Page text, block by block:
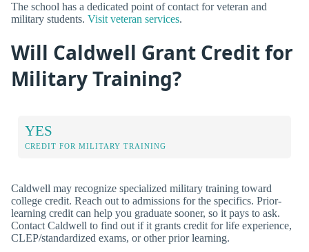
The school has a dedicated point of contact for veteran and
military students. Visit veteran services.
Will Caldwell Grant Credit for
Military Training?
YES
CREDIT FOR MILITARY TRAINING
Caldwell may recognize specialized military training toward
college credit. Reach out to admissions for the specifics. Prior-
learning credit can help you graduate sooner, so it pays to ask.
Contact Caldwell to find out if it grants credit for life experience,
CLEP/standardized exams, or other prior learning.